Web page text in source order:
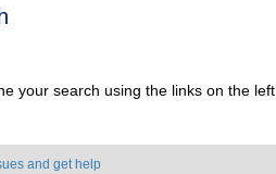
your search using the links on the left.
and get help